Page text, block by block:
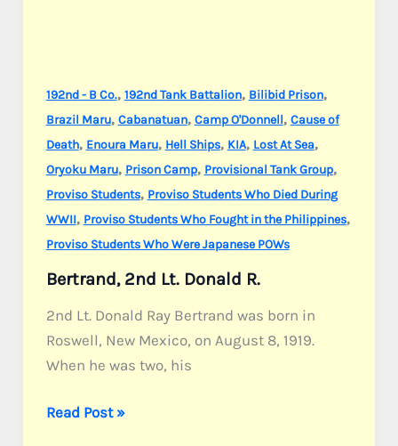
192nd - B Co., 192nd Tank Battalion, Bilibid Prison,
Brazil Maru, Cabanatuan, Camp O'Donnell, Cause of
Death, Enoura Maru, Hell Ships, KIA, Lost At Sea,
Oryoku Maru, Prison Camp, Provisional Tank Group,
Proviso Students, Proviso Students Who Died During
WWII, Proviso Students Who Fought in the Philippines,
Proviso Students Who Were Japanese POWs
Bertrand, 2nd Lt. Donald R.
2nd Lt. Donald Ray Bertrand was born in
Roswell, New Mexico, on August 8, 1919.
When he was two, his
Bertrand,
Read Post »